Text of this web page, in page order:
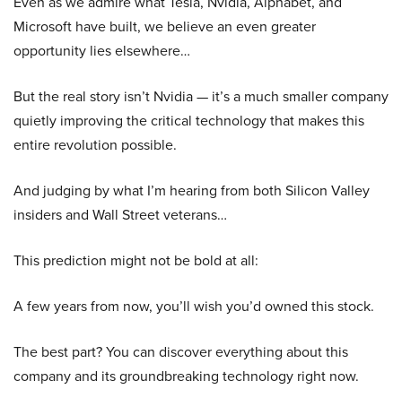
Microsoft have built, we believe an even greater
opportunity lies elsewhere…
But the real story isn’t Nvidia — it’s a much smaller company
quietly improving the critical technology that makes this
entire revolution possible.
And judging by what I’m hearing from both Silicon Valley
insiders and Wall Street veterans…
This prediction might not be bold at all:
A few years from now, you’ll wish you’d owned this stock.
The best part? You can discover everything about this
company and its groundbreaking technology right now.